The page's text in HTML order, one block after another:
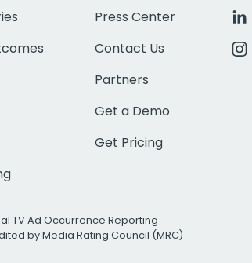
Press Center
Contact Us
Partners
Get a Demo
Get Pricing
TV Ad Occurrence Reporting
by Media Rating Council (MRC)